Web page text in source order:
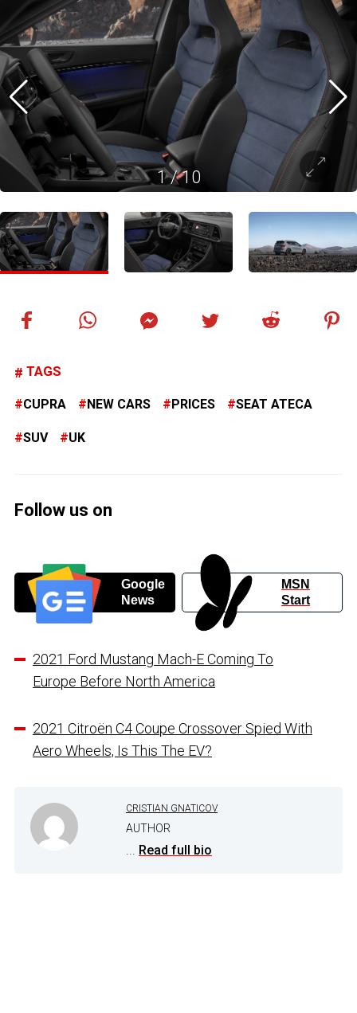
1/10
TAGS
CUPRA NEW CARS PRICES SEAT ATECA
SUV UK
Follow us on
Google
News
MSN
Start
2021 Ford Mustang Mach-E Coming To
Europe Before North America
2021 Citroën C4 Coupe Crossover Spied With
Aero Wheels, Is This The EV?
CRISTIAN GNATICOV
AUTHOR
... Read full bio